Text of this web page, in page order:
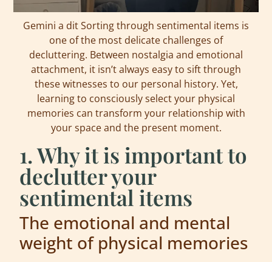
Gemini a dit Sorting through sentimental items is
one of the most delicate challenges of
decluttering. Between nostalgia and emotional
attachment, it isn’t always easy to sift through
these witnesses to our personal history. Yet,
learning to consciously select your physical
memories can transform your relationship with
your space and the present moment.
1. Why it is important to
declutter your
sentimental items
The emotional and mental
weight of physical memories